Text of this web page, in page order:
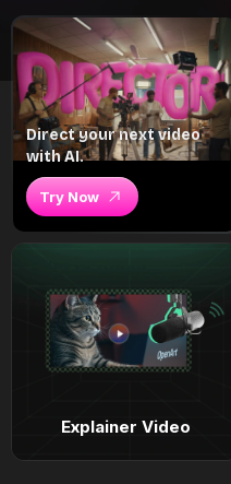
Direct your next video
with AI.
Try Now
Explainer Video